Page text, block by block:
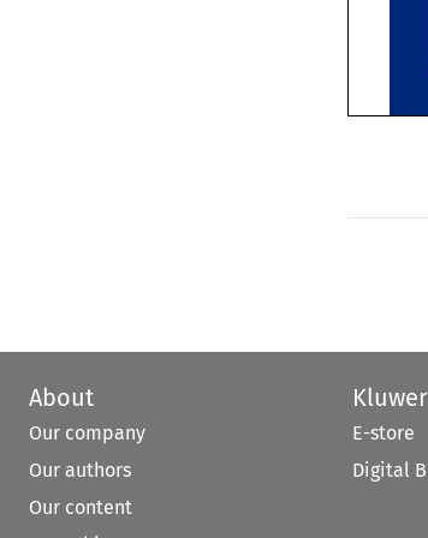
About
Our company
Our authors
Our content
E-store
Digital